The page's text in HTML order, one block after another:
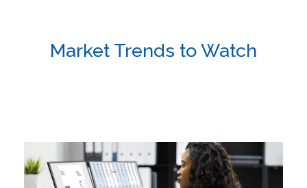
Market Trends to Watch